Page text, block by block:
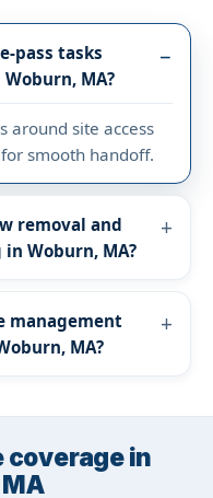
pass tasks
MA?
around site access
smooth handoff.
removal and
Woburn, MA?
management
MA?
coverage in